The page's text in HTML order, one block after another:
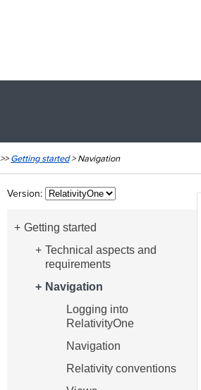
>>Getting started>Navigation
Version:
Getting started
Technical aspects and
requirements
Navigation
Logging into
RelativityOne
Navigation
Relativity conventions